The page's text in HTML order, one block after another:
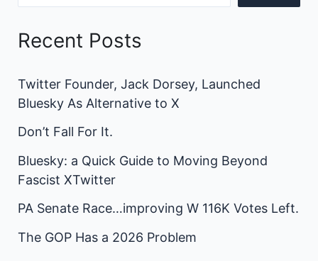
Recent Posts
Twitter Founder, Jack Dorsey, Launched
Bluesky As Alternative to X
Don’t Fall For It.
Bluesky: a Quick Guide to Moving Beyond
Fascist XTwitter
PA Senate Race…improving W 116K Votes Left.
The GOP Has a 2026 Problem